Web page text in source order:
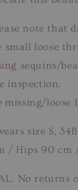
note that
small loose
sequins/
inspection.
loose
size S,
/ Hips 90 cm
No returns